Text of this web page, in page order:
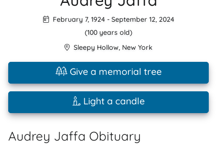
February 7, 1924- September 12, 2024
(100 years old)
Sleepy Hollow, New York
Give a memorial tree
Light a candle
Audrey Jaffa Obituary